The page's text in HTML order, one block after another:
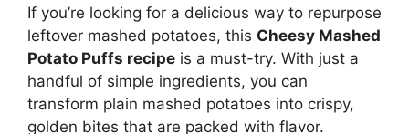
If you’re looking for a delicious way to repurpose
leftover mashed potatoes, this Cheesy Mashed
Potato Puffs recipe is a must-try. With just a
handful of simple ingredients, you can
transform plain mashed potatoes into crispy,
golden bites that are packed with flavor.